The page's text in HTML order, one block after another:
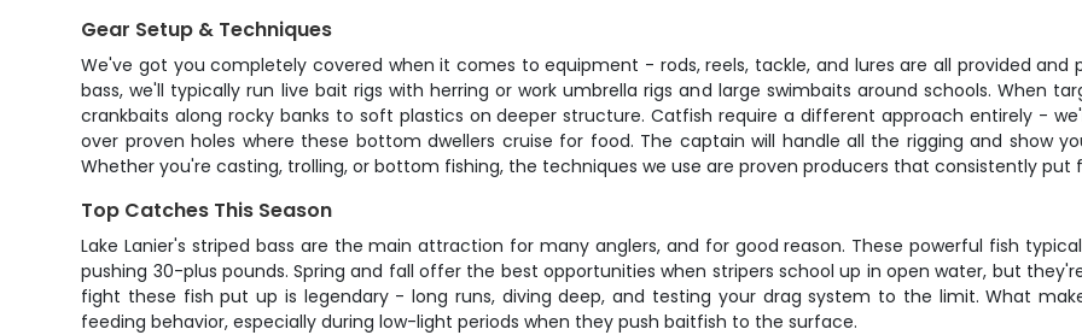
Gear Setup & Techniques
We've got you completely covered when it comes to equipment - rods, reels, tackle, and lures are all provided and
bass, we'll typically run live bait rigs with herring or work umbrella rigs and large swimbaits around schools. When
crankbaits along rocky banks to soft plastics on deeper structure. Catfish require a different approach entirely -
over proven holes where these bottom dwellers cruise for food. The captain will handle all the rigging and show
Whether you're casting, trolling, or bottom fishing, the techniques we use are proven producers that consistently put
Top Catches This Season
Lake Lanier's striped bass are the main attraction for many anglers, and for good reason. These powerful fish
pushing 30-plus pounds. Spring and fall offer the best opportunities when stripers school up in open water, but
fight these fish put up is legendary - long runs, diving deep, and testing your drag system to the limit. What
feeding behavior, especially during low-light periods when they push baitfish to the surface.